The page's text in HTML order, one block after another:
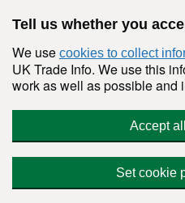
Tell us whether you
We use cookies to collect
UK Trade Info. We use this
work as well as possible and
Accept
Set cookie